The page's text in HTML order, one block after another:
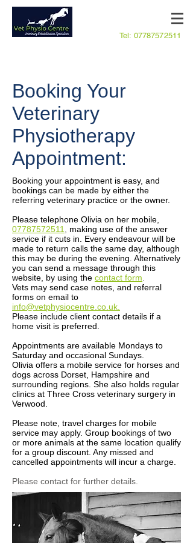
Tel: 07787572511
Booking Your
Veterinary
Physiotherapy
Appointment:
Booking your appointment is easy, and
bookings can be made by either the
referring veterinary practice or the owner.
Please telephone Olivia on her mobile,
07787572511
making use of the answer
service if it cuts in. Every endeavour will be
made to return calls the same day, although
this may be during the evening. Alternatively
you can send a message through this
website, by using the contact form
Vets may send case notes, and referral
forms on email to
info@vetphysiocentre.co.uk.
Please include client contact details if a
home visit is preferred.
Appointments are available Mondays to
Saturday and occasional Sundays.
Olivia offers a mobile service for horses and
dogs across Dorset, Hampshire and
surrounding regions. She also holds regular
clinics at Three Cross veterinary surgery in
Verwood.​
Please note, travel charges for mobile
service may apply. Group bookings of two
or more animals at the same location qualify
for a group discount. Any missed and
cancelled appointments will incur a charge.
Please contact for further details.